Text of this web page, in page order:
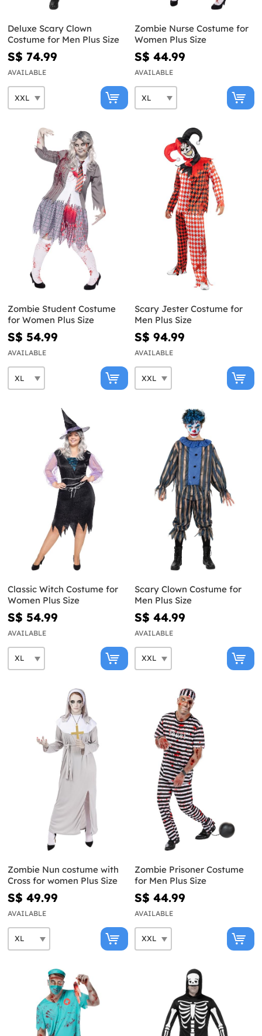
Deluxe Scary Clown
Costume for Men Plus Size
S$ 74.99
AVAILABLE
Zombie Nurse Costume for
Women Plus Size
S$ 44.99
AVAILABLE
Zombie Student Costume
for Women Plus Size
S$ 54.99
AVAILABLE
Scary Jester Costume for
Men Plus Size
S$ 94.99
AVAILABLE
Classic Witch Costume for
Women Plus Size
S$ 54.99
AVAILABLE
Scary Clown Costume for
Men Plus Size
S$ 44.99
AVAILABLE
Zombie Nun costume with
Cross for women Plus Size
S$ 49.99
AVAILABLE
Zombie Prisoner Costume
for Men Plus Size
S$ 44.99
AVAILABLE